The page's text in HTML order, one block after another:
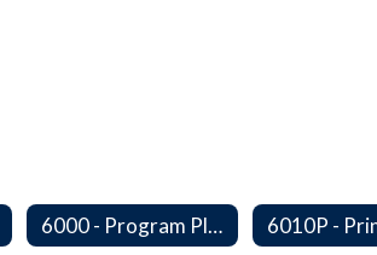
6000 - Program Planning, Budget Preparation, Adoption and Implementation